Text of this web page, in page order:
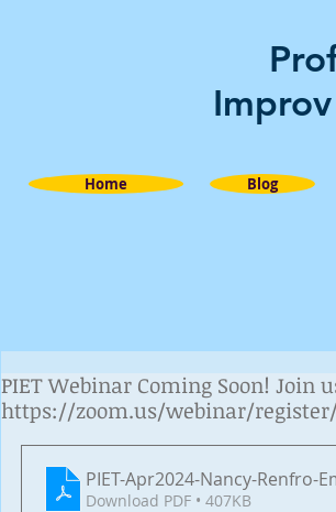
Blog
Home
PIET Webinar Coming Soon! Join
https://zoom.us/webinar/register/
PIET-Apr2024-Nancy-Renfro-
Download PDF • 407KB